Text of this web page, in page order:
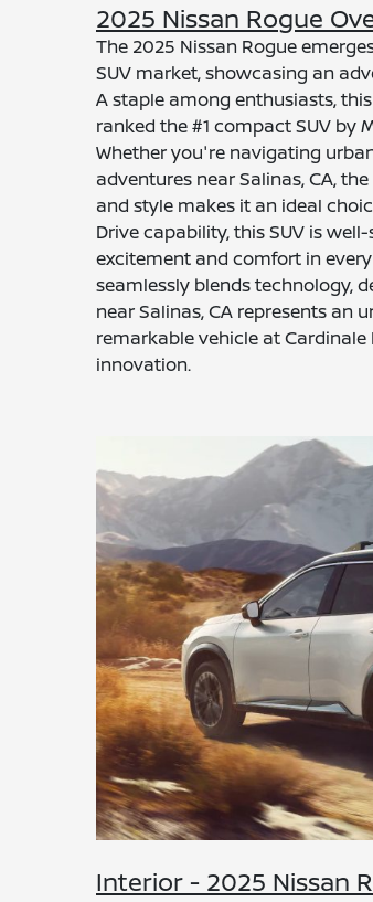
2025 Nissan Rogue
The 2025 Nissan Rogue
SUV market, showcasing an
A staple among enthusiasts,
ranked the #1 compact SUV by
Whether you're navigating
adventures near Salinas, CA,
and style makes it an ideal
Drive capability, this SUV is
excitement and comfort in
seamlessly blends technology,
near Salinas, CA represents an
remarkable vehicle at
innovation.
Interior - 2025 Nissan